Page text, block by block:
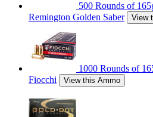
500 Rounds of
Remington Golden Saber
View
1000 Rounds of
Fiocchi
View this Ammo